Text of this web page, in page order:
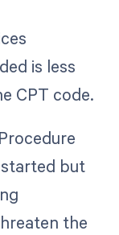
is less
CPT code.
but
the